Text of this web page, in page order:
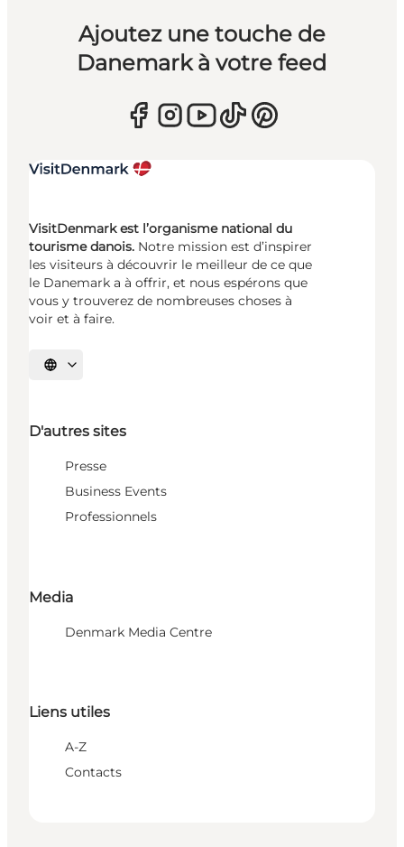
Ajoutez une touche de
Danemark à votre feed
VisitDenmark est l’organisme national du
tourisme danois. Notre mission est d’inspirer
les visiteurs à découvrir le meilleur de ce que
le Danemark a à offrir, et nous espérons que
vous y trouverez de nombreuses choses à
voir et à faire.
Choisissez la langue
D'autres sites
Presse
Business Events
Professionnels
Media
Denmark Media Centre
Liens utiles
A-Z
Contacts